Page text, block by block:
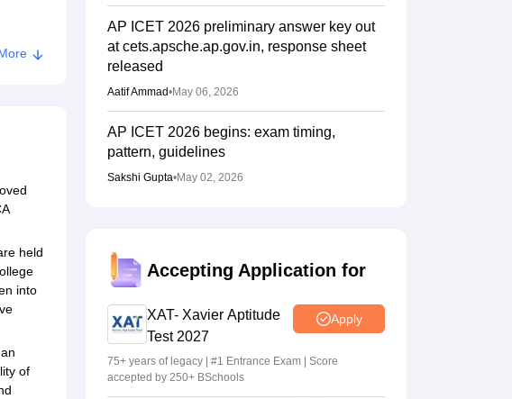
held
into
of
AP ICET 2026 preliminary answer key out
at cets.apsche.ap.gov.in, response sheet
released
Aatif Ammad•May 06, 2026
AP ICET 2026 begins: exam timing,
pattern, guidelines
Sakshi Gupta•May 02, 2026
Accepting Application for
XAT- Xavier Aptitude
Test 2027
Apply
75+ years of legacy | #1 Entrance Exam | Score
accepted by 250+ BSchools